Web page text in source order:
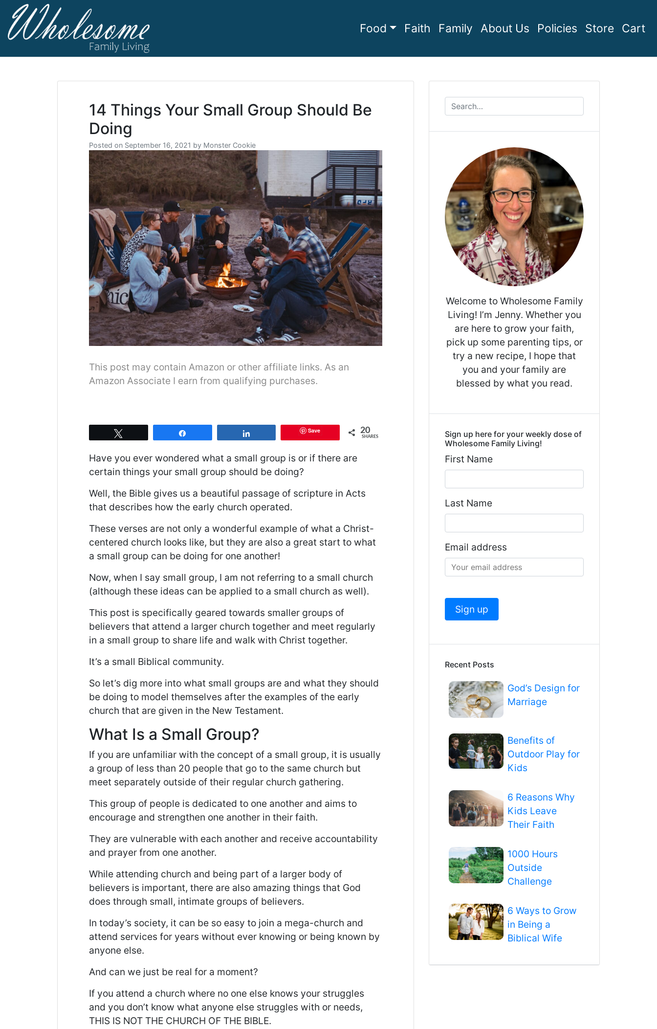
Skip
content
Food Faith Family About Us Policies Store Cart
14 Things Your Small Group Should Be
Doing
Posted on September 16, 2021 by Monster Cookie
This post may contain Amazon or other affiliate links. As an
Amazon Associate I earn from qualifying purchases.
Save 20
SHARES
Have you ever wondered what a small group is or if there are
certain things your small group should be doing?
Well, the Bible gives us a beautiful passage of scripture in Acts
that describes how the early church operated.
These verses are not only a wonderful example of what a Christ-
centered church looks like, but they are also a great start to what
a small group can be doing for one another!
Now, when I say small group, I am not referring to a small church
(although these ideas can be applied to a small church as well).
This post is specifically geared towards smaller groups of
believers that attend a larger church together and meet regularly
in a small group to share life and walk with Christ together.
It’s a small Biblical community.
So let’s dig more into what small groups are and what they should
be doing to model themselves after the examples of the early
church that are given in the New Testament.
What Is a Small Group?
If you are unfamiliar with the concept of a small group, it is usually
a group of less than 20 people that go to the same church but
meet separately outside of their regular church gathering.
This group of people is dedicated to one another and aims to
encourage and strengthen one another in their faith.
They are vulnerable with each another and receive accountability
and prayer from one another.
While attending church and being part of a larger body of
believers is important, there are also amazing things that God
does through small, intimate groups of believers.
In today’s society, it can be so easy to join a mega-church and
attend services for years without ever knowing or being known by
anyone else.
And can we just be real for a moment?
If you attend a church where no one else knows your struggles
and you don’t know what anyone else struggles with or needs,
THIS IS NOT THE CHURCH OF THE BIBLE.
Welcome to Wholesome Family
Living! I’m Jenny. Whether you
are here to grow your faith,
pick up some parenting tips, or
try a new recipe, I hope that
you and your family are
blessed by what you read.
Sign up here for your weekly dose of
Wholesome Family Living!
First Name
Last Name
Email address
Recent Posts
God’s Design for
Marriage
Benefits of
Outdoor Play for
Kids
6 Reasons Why
Kids Leave
Their Faith
1000 Hours
Outside
Challenge
6 Ways to Grow
in Being a
Biblical Wife